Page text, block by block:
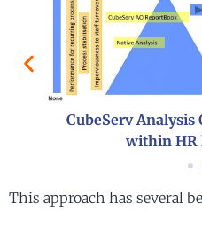
CubeServ
within HR
This approach has several